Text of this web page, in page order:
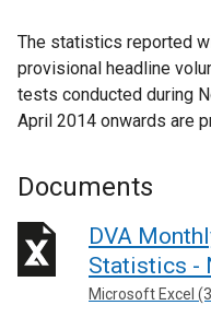
The statistics reported
provisional headline
tests conducted during
April 2014 onwards are
Documents
DVA
Statistics -
Microsoft Excel